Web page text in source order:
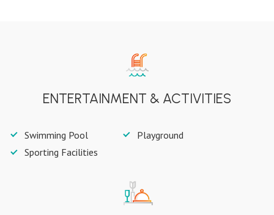
ENTERTAINMENT & ACTIVITIES
Swimming Pool
Playground
Sporting Facilities